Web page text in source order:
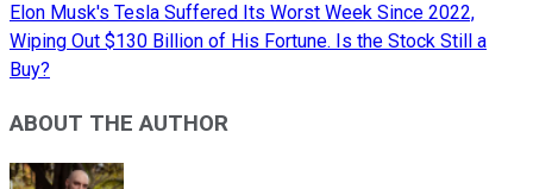
Elon Musk's Tesla Suffered Its Worst Week Since 2022,
Wiping Out $130 Billion of His Fortune. Is the Stock Still a
Buy?
ABOUT THE AUTHOR